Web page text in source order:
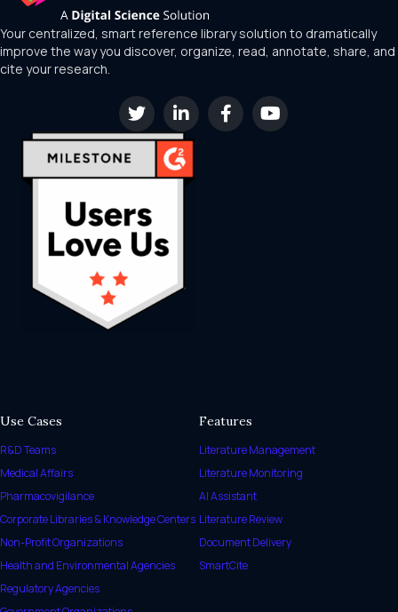
Your centralized, smart reference library solution to dramatically
improve the way you discover, organize, read, annotate, share, and
cite your research.
Use Cases
R&D Teams
Medical Affairs
Pharmacovigilance
Corporate Libraries & Knowledge Centers
Non-Profit Organizations
Health and Environmental Agencies
Regulatory Agencies
Features
Literature Management
Literature Monitoring
AI Assistant
Literature Review
Document Delivery
SmartCite